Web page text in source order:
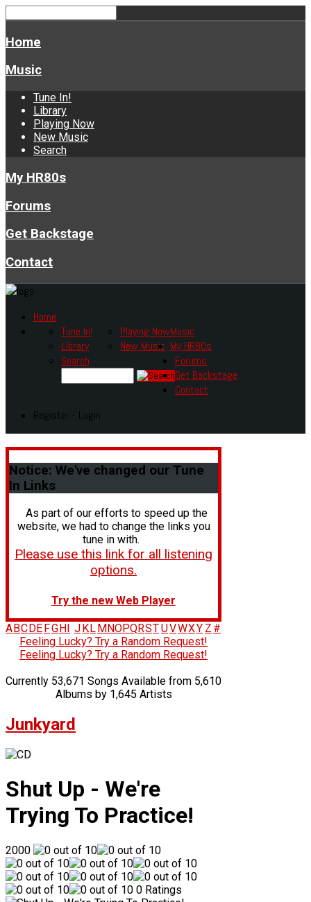
Home
Music
Tune In!
Library
Playing Now
New Music
Search
My HR80s
Forums
Get Backstage
Contact
Home
Music
Tune In!
Library
Playing Now
New Music
Search
My HR80s
Forums
Get Backstage
Contact
Register - Login
Notice: We've changed our Tune
In Links
As part of our efforts to speed up the
website, we had to change the links you
tune in with.
Please use this link for all listening
options.
Try the new Web Player
A BC DE FG H J K L M NOPQRSTUVWXY Z #
Feeling Lucky? Try a Random Request!
Feeling Lucky? Try a Random Request!
Currently 53,671 Songs Available from 5,610
Albums by 1,645 Artists
Junkyard
Shut Up - We're
Trying To Practice!
2000
0 Ratings